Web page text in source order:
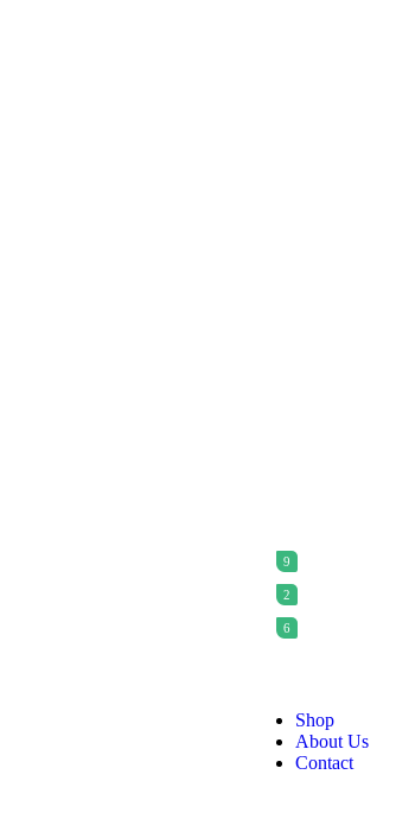
9
2
6
Shop
About Us
Contact